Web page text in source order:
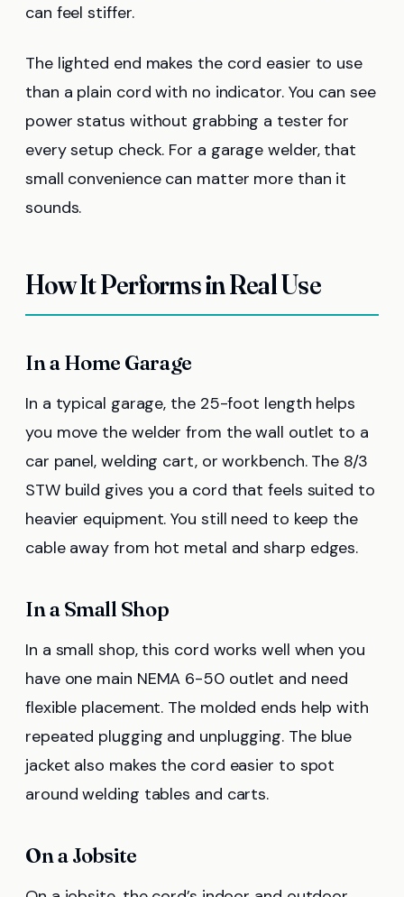
can feel stiffer.
The lighted end makes the cord easier to use
than a plain cord with no indicator. You can see
power status without grabbing a tester for
every setup check. For a garage welder, that
small convenience can matter more than it
sounds.
How It Performs in Real Use
In a Home Garage
In a typical garage, the 25-foot length helps
you move the welder from the wall outlet to a
car panel, welding cart, or workbench. The 8/3
STW build gives you a cord that feels suited to
heavier equipment. You still need to keep the
cable away from hot metal and sharp edges.
In a Small Shop
In a small shop, this cord works well when you
have one main NEMA 6-50 outlet and need
flexible placement. The molded ends help with
repeated plugging and unplugging. The blue
jacket also makes the cord easier to spot
around welding tables and carts.
On a Jobsite